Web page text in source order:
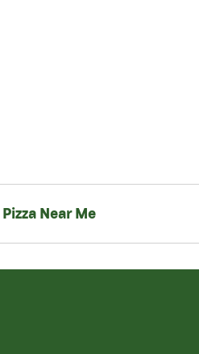
Pizza Near Me